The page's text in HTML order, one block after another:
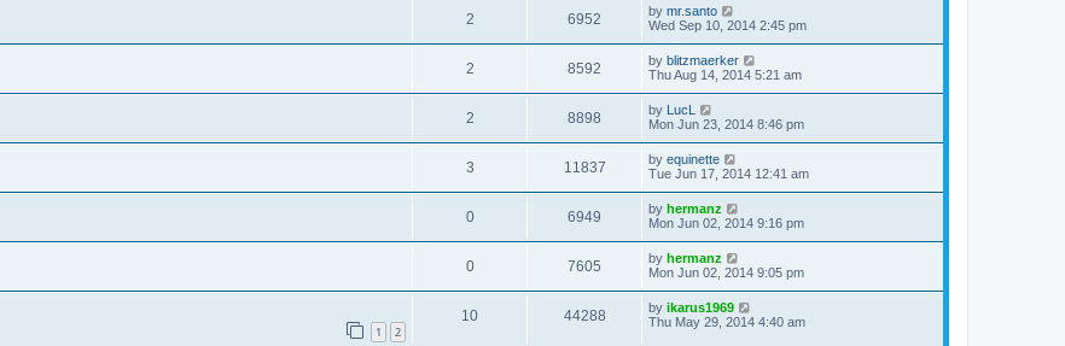
2 6952 by mr.santo
Wed Sep 10, 2014 2:45 pm
2 8592 by blitzmaerker
Thu Aug 14, 2014 5:21 am
2 8898 by LucL
Mon Jun 23, 2014 8:46 pm
3 11837 by equinette
Tue Jun 17, 2014 12:41 am
0 6949 by hermanz
Mon Jun 02, 2014 9:16 pm
0 7605 by hermanz
Mon Jun 02, 2014 9:05 pm
1 2
10 44288 by ikarus1969
Thu May 29, 2014 4:40 am